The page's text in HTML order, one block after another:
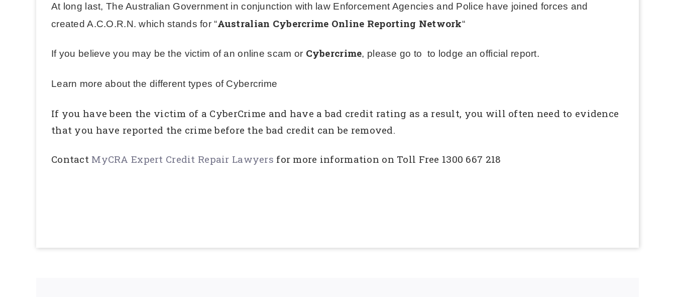
At long last, The Australian Government in conjunction with law Enforcement Agencies and Police have joined forces and
created A.C.O.R.N. which stands for “Australian Cybercrime Online Reporting Network“
If you believe you may be the victim of an online scam or Cybercrime, please go to to lodge an official report.
Learn more about the different types of Cybercrime
If you have been the victim of a CyberCrime and have a bad credit rating as a result, you will often need to evidence
that you have reported the crime before the bad credit can be removed.
Contact MyCRA Expert Credit Repair Lawyers for more information on Toll Free 1300 667 218